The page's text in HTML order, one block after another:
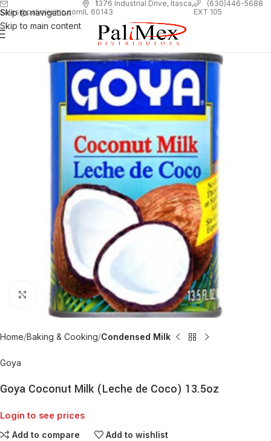
Skip to navigation
Skip to main content
sales@palimexinc.com
1376 Industrial Drive, Itasca,
IL 60143
(630)446-5688
EXT 105
Click to enlarge
Home Baking & Cooking Condensed Milk
Goya
Goya Coconut Milk (Leche de Coco) 13.5oz
Login to see prices
Add to compare Add to wishlist